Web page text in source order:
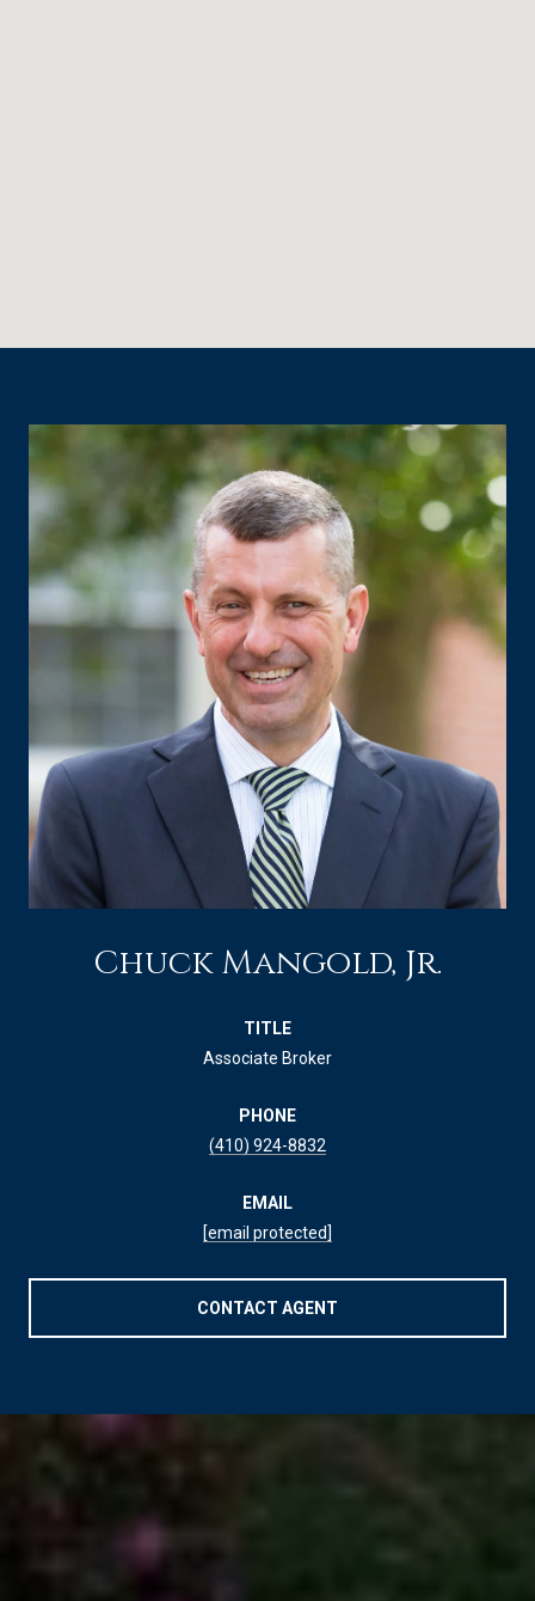
Chuck Mangold, Jr.
TITLE
Associate Broker
PHONE
(410) 924-8832
EMAIL
[email protected]
CONTACT AGENT